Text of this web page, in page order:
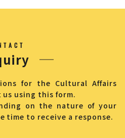
for the Cultural Affairs
using this form.
on the nature of your
time to receive a response.